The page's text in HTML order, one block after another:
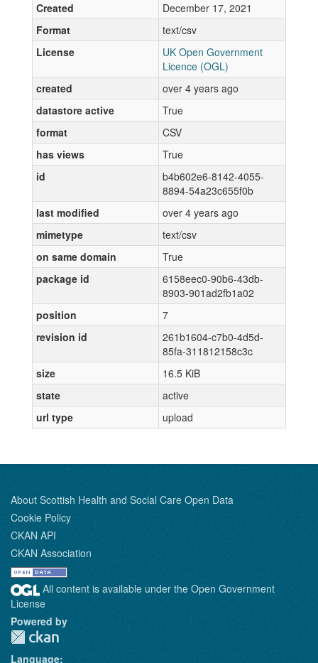
Created
December 17, 2021
Format
text/csv
License
UK Open Government
Licence (OGL)
created
over 4 years ago
datastore active
True
format
CSV
has views
True
id
b4b602e6-8142-4055-
8894-54a23c655f0b
last modified
over 4 years ago
mimetype
text/csv
on same domain
True
package id
6158eec0-90b6-43db-
8903-901ad2fb1a02
position
7
revision id
261b1604-c7b0-4d5d-
85fa-311812158c3c
size
16.5 KiB
state
active
url type
upload
About Scottish Health and Social Care Open Data
Cookie Policy
CKAN API
CKAN Association
All content is available under the Open Government
License
Powered by
Language